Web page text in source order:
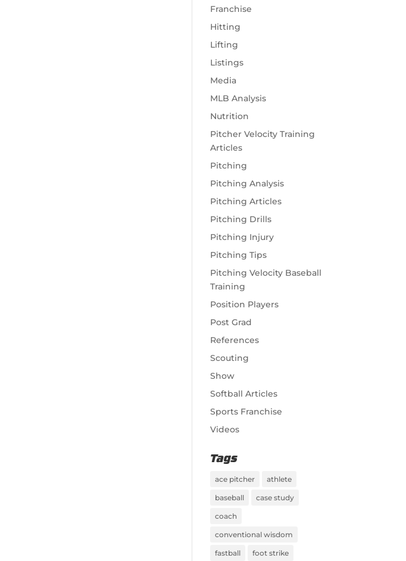
Franchise
Hitting
Lifting
Listings
Media
MLB Analysis
Nutrition
Pitcher Velocity Training
Articles
Pitching
Pitching Analysis
Pitching Articles
Pitching Drills
Pitching Injury
Pitching Tips
Pitching Velocity Baseball
Training
Position Players
Post Grad
References
Scouting
Show
Softball Articles
Sports Franchise
Videos
Tags
ace pitcher athlete
baseball case study
coach
conventional wisdom
fastball foot strike